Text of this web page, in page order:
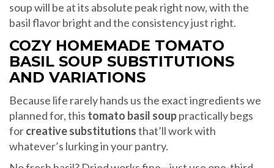
soup will be at its absolute peak right now, with the
basil flavor bright and the consistency just right.
COZY HOMEMADE TOMATO
BASIL SOUP SUBSTITUTIONS
AND VARIATIONS
Because life rarely hands us the exact ingredients we
planned for, this tomato basil souppractically begs
forcreative substitutionsthat’ll work with
whatever’s lurking in your pantry.